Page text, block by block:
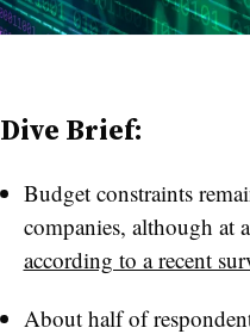
Dive Brief:
Budget constraints
companies, although at
according to a recent
About half of